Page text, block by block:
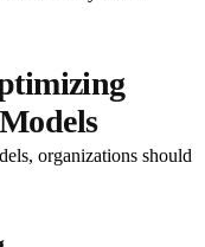
organizations should